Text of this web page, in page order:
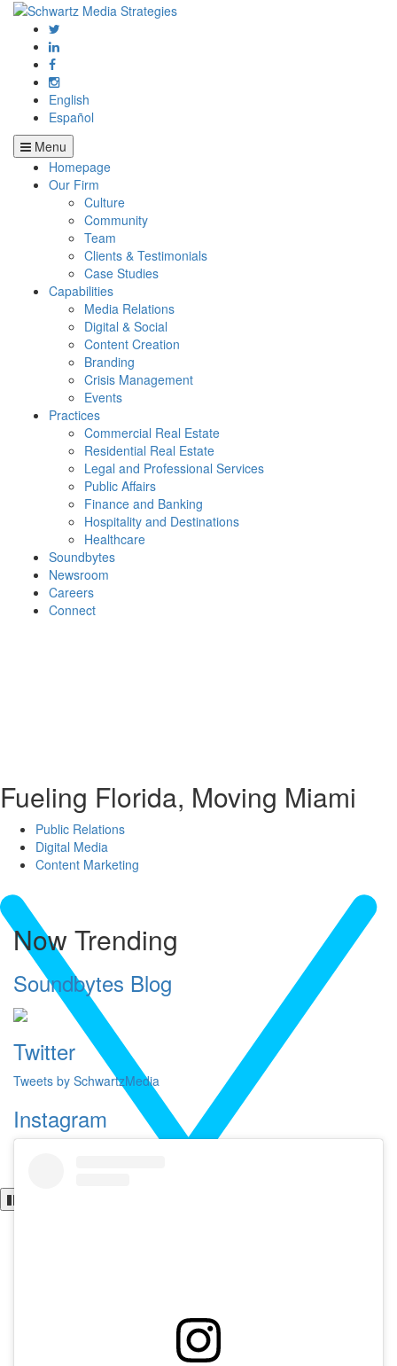
English
Español
Menu
Homepage
Our Firm
Culture
Community
Team
Clients & Testimonials
Case Studies
Capabilities
Media Relations
Digital & Social
Content Creation
Branding
Crisis Management
Events
Practices
Commercial Real Estate
Residential Real Estate
Legal and Professional Services
Public Affairs
Finance and Banking
Hospitality and Destinations
Healthcare
Soundbytes
Newsroom
Careers
Connect
Fueling Florida, Moving Miami
Public Relations
Digital Media
Content Marketing
Now Trending
Soundbytes Blog
Twitter
Tweets by SchwartzMedia
Instagram